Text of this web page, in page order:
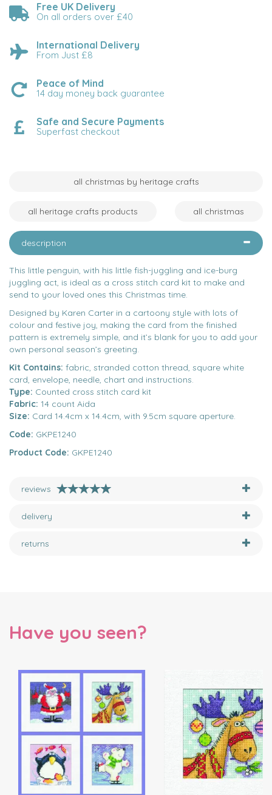
Free UK Delivery
On all orders over £40
International Delivery
From Just £8
Peace of Mind
14 day money back guarantee
Safe and Secure Payments
Superfast checkout
all christmas by heritage crafts
all heritage crafts products all christmas
description
This little penguin, with his little fish-juggling and ice-burg
juggling act, is ideal as a cross stitch card kit to make and
send to your loved ones this Christmas time.
Designed by Karen Carter in a cartoony style with lots of
colour and festive joy, making the card from the finished
pattern is extremely simple, and it’s blank for you to add your
own personal season’s greeting.
Kit Contains: fabric, stranded cotton thread, square white
card, envelope, needle, chart and instructions.
Type: Counted cross stitch card kit
Fabric: 14 count Aida
Size: Card 14.4cm x 14.4cm, with 9.5cm square aperture.
Code: GKPE1240
Product Code: GKPE1240
reviews
delivery
returns
Have you seen?